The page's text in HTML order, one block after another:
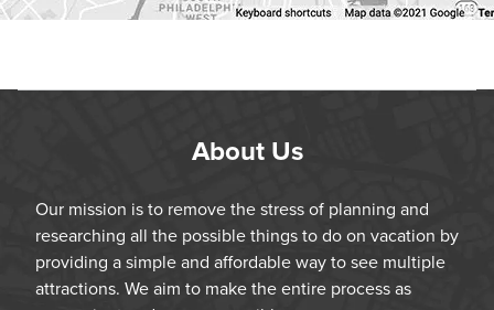
About Us
Our mission is to remove the stress of planning and
researching all the possible things to do on vacation by
providing a simple and affordable way to see multiple
attractions. We aim to make the entire process as